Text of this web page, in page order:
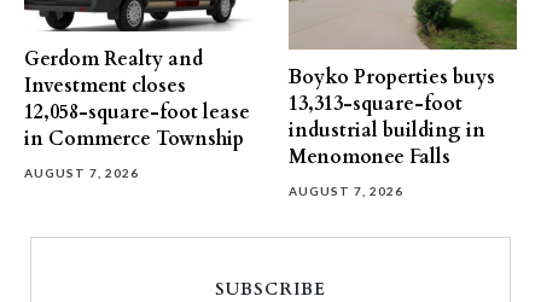
Gerdom Realty and
Investment closes
12,058-square-foot lease
in Commerce Township
AUGUST 7, 2026
Boyko Properties buys
13,313-square-foot
industrial building in
Menomonee Falls
AUGUST 7, 2026
SUBSCRIBE